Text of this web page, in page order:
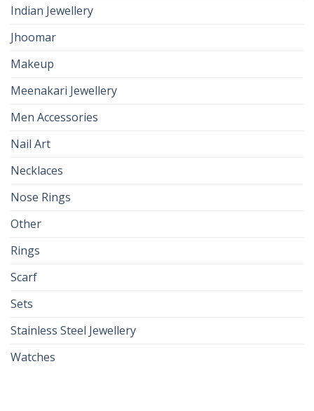
Indian Jewellery
Jhoomar
Makeup
Meenakari Jewellery
Men Accessories
Nail Art
Necklaces
Nose Rings
Other
Rings
Scarf
Sets
Stainless Steel Jewellery
Watches